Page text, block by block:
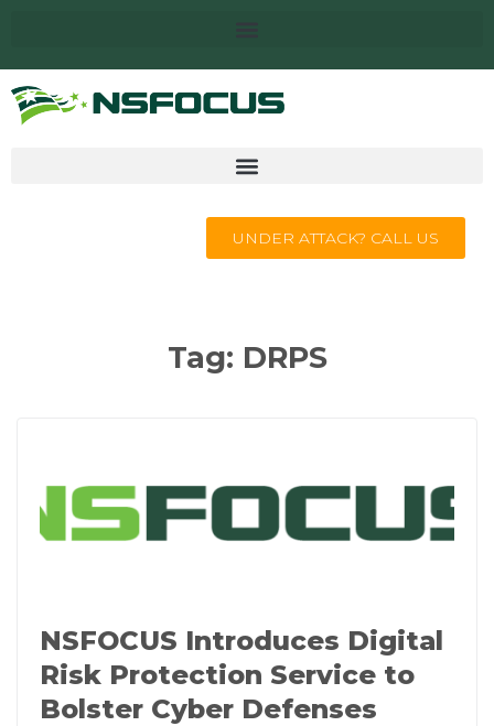
UNDER ATTACK? CALL US
Tag: DRPS
NSFOCUS Introduces Digital
Risk Protection Service to
Bolster Cyber Defenses